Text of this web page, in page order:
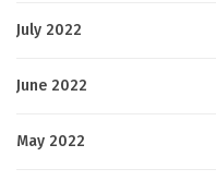
July 2022
June 2022
May 2022